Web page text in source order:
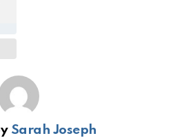
Sarah Joseph